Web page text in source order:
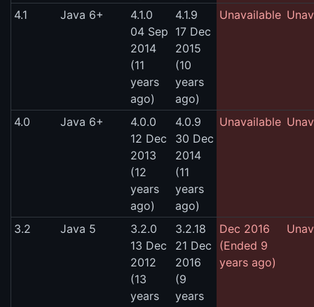
4.1 Java 6+
4.1.0
04 Sep
2014
(11
years
ago)
4.1.9
17 Dec
2015
(10
years
ago)
Unavailable
4.0 Java 6+
4.0.0
12 Dec
2013
(12
years
ago)
4.0.9
30 Dec
2014
(11
years
ago)
Unavailable
3.2 Java 5
3.2.0
13 Dec
2012
(13
years
3.2.18
21 Dec
2016
(9
years
Dec 2016
(Ended 9
years ago)